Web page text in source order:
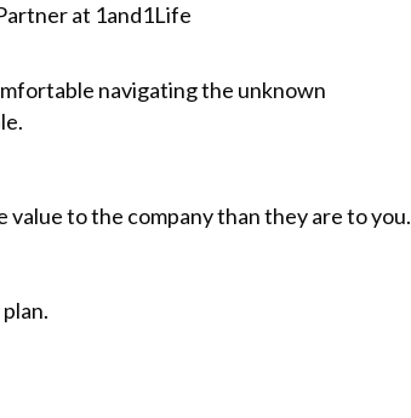
at 1and1Life
navigating the unknown
to the company than they are to you.